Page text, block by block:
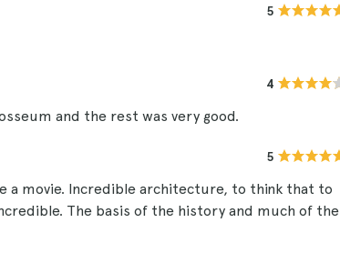
5
4
and the rest was very good.
5
a movie. Incredible architecture, to think that to
The basis of the history and much of the